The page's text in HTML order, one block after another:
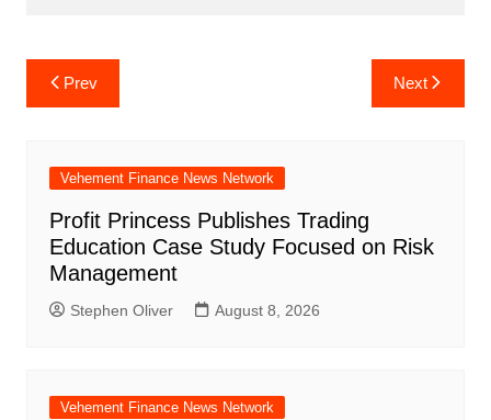
Post
navigation
Prev Next
Vehement Finance News Network
Profit Princess Publishes Trading
Education Case Study Focused on Risk
Management
Stephen Oliver August 8, 2026
Vehement Finance News Network